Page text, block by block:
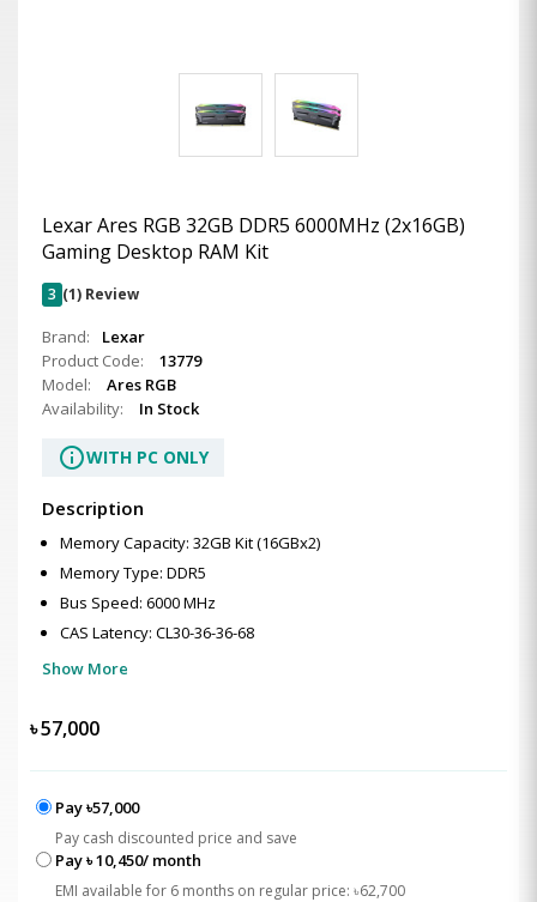
Lexar Ares RGB 32GB DDR5 6000MHz (2x16GB)
Gaming Desktop RAM Kit
3 (1) Review
Brand:
Lexar
Product Code:
13779
Model:
Ares RGB
Availability:
In Stock
infoWITH PC ONLY
Description
Memory Capacity: 32GB Kit (16GBx2)
Memory Type: DDR5
Bus Speed: 6000 MHz
CAS Latency: CL30-36-36-68
Show More
৳57,000
Pay ৳57,000
Pay cash discounted price and save
Pay ৳ 10,450/ month
EMI available for 6 months on regular price: ৳62,700